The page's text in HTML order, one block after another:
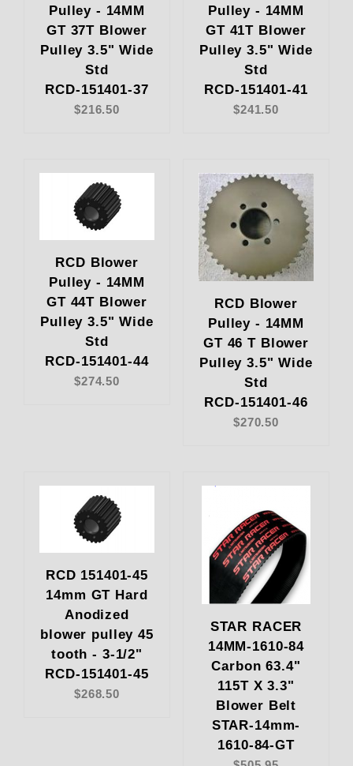
Pulley - 14MM
GT 37T Blower
Pulley 3.5" Wide
Std
RCD-151401-37
$216.50
Pulley - 14MM
GT 41T Blower
Pulley 3.5" Wide
Std
RCD-151401-41
$241.50
RCD Blower
Pulley - 14MM
GT 44T Blower
Pulley 3.5" Wide
Std
RCD-151401-44
$274.50
RCD Blower
Pulley - 14MM
GT 46 T Blower
Pulley 3.5" Wide
Std
RCD-151401-46
$270.50
RCD 151401-45
14mm GT Hard
Anodized
blower pulley 45
tooth - 3-1/2"
RCD-151401-45
$268.50
STAR RACER
14MM-1610-84
Carbon 63.4"
115T X 3.3"
Blower Belt
STAR-14mm-
1610-84-GT